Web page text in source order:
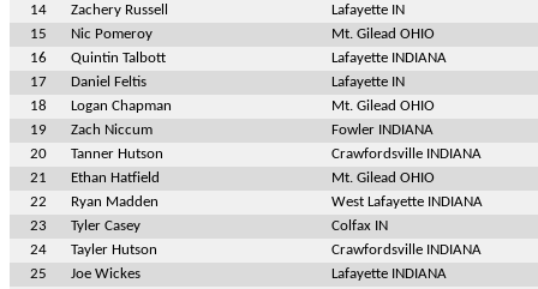
14
Zachery Russell
Lafayette IN
15
Nic Pomeroy
Mt. Gilead OHIO
16
Quintin Talbott
Lafayette INDIANA
17
Daniel Feltis
Lafayette IN
18
Logan Chapman
Mt. Gilead OHIO
19
Zach Niccum
Fowler INDIANA
20
Tanner Hutson
Crawfordsville INDIANA
21
Ethan Hatfield
Mt. Gilead OHIO
22
Ryan Madden
West Lafayette INDIANA
23
Tyler Casey
Colfax IN
24
Tayler Hutson
Crawfordsville INDIANA
25
Joe Wickes
Lafayette INDIANA